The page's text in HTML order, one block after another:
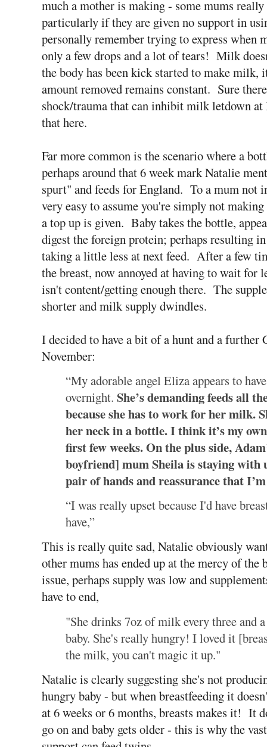
much a mother is making - some mums
particularly if they are given no support in
personally remember trying to express when
only a few drops and a lot of tears! Milk
the body has been kick started to make milk,
amount removed remains constant. Sure
shock/trauma that can inhibit milk letdown
that here.
Far more common is the scenario where a
perhaps around that 6 week mark Natalie
spurt" and feeds for England. To a mum not
very easy to assume you're simply not
a top up is given. Baby takes the bottle,
digest the foreign protein; perhaps resulting
taking a little less at next feed. After a few
the breast, now annoyed at having to wait for
isn't content/getting enough there. The
shorter and milk supply dwindles.
I decided to have a bit of a hunt and a further
November:
“My adorable angel Eliza appears to
overnight. She’s demanding feeds all
because she has to work for her milk.
her neck in a bottle. I think it’s my
first few weeks. On the plus side,
boyfriend] mum Sheila is staying with
pair of hands and reassurance that
“I was really upset because I'd have
have,”
This is really quite sad, Natalie obviously
other mums has ended up at the mercy of
issue, perhaps supply was low and
have to end,
"She drinks 7oz of milk every three and
baby. She's really hungry! I loved it
the milk, you can't magic it up."
Natalie is clearly suggesting she's not
hungry baby - but when breastfeeding it
at 6 weeks or 6 months, breasts makes it! It
go on and baby gets older - this is why the